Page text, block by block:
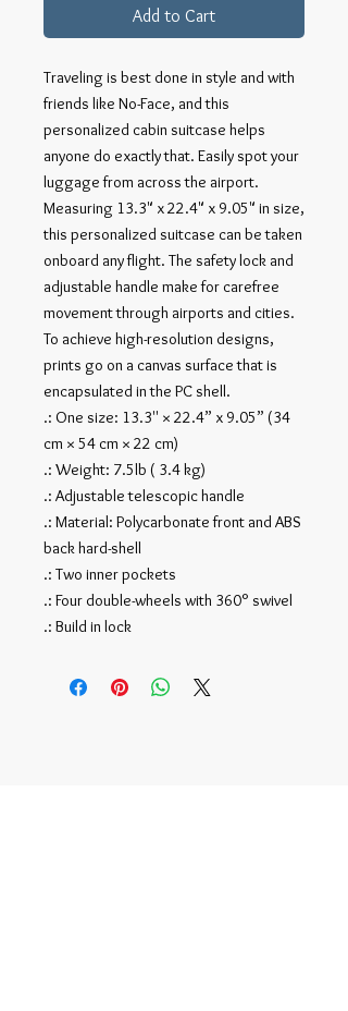
Add to Cart
Traveling is best done in style and with
friends like No-Face, and this
personalized cabin suitcase helps
anyone do exactly that. Easily spot your
luggage from across the airport.
Measuring 13.3" x 22.4" x 9.05" in size,
this personalized suitcase can be taken
onboard any flight. The safety lock and
adjustable handle make for carefree
movement through airports and cities.
To achieve high-resolution designs,
prints go on a canvas surface that is
encapsulated in the PC shell.
.: One size: 13.3'' × 22.4” x 9.05” (34
cm × 54 cm × 22 cm)
.: Weight: 7.5lb ( 3.4 kg)
.: Adjustable telescopic handle
.: Material: Polycarbonate front and ABS
back hard-shell
.: Two inner pockets
.: Four double-wheels with 360° swivel
.: Build in lock